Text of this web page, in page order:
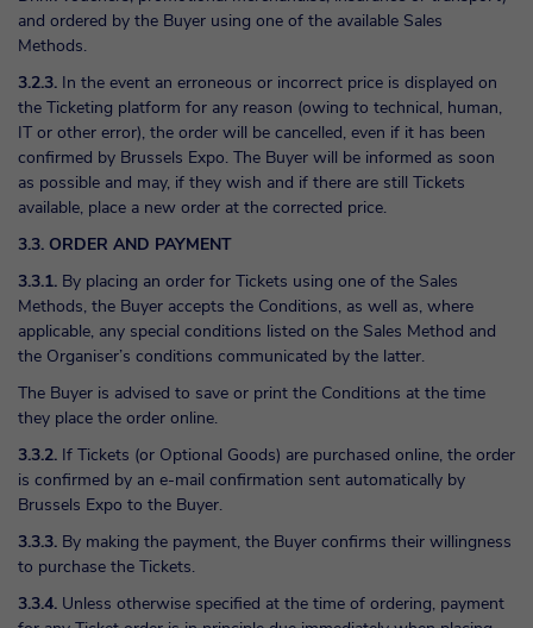
and ordered by the Buyer using one of the available Sales
Methods.
3.2.3. In the event an erroneous or incorrect price is displayed on
the Ticketing platform for any reason (owing to technical, human,
IT or other error), the order will be cancelled, even if it has been
confirmed by Brussels Expo. The Buyer will be informed as soon
as possible and may, if they wish and if there are still Tickets
available, place a new order at the corrected price.
3.3. ORDER AND PAYMENT
3.3.1. By placing an order for Tickets using one of the Sales
Methods, the Buyer accepts the Conditions, as well as, where
applicable, any special conditions listed on the Sales Method and
the Organiser’s conditions communicated by the latter.
The Buyer is advised to save or print the Conditions at the time
they place the order online.
3.3.2. If Tickets (or Optional Goods) are purchased online, the order
is confirmed by an e-mail confirmation sent automatically by
Brussels Expo to the Buyer.
3.3.3. By making the payment, the Buyer confirms their willingness
to purchase the Tickets.
3.3.4. Unless otherwise specified at the time of ordering, payment